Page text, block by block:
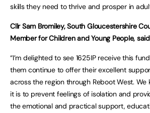
skills they need to thrive and prosper in
Cllr Sam Bromiley, South Gloucestershire
Member for Children and Young People,
“I’m delighted to see 1625IP receive this
them continue to offer their excellent
across the region through Reboot West.
it is to prevent feelings of isolation and
the emotional and practical support,